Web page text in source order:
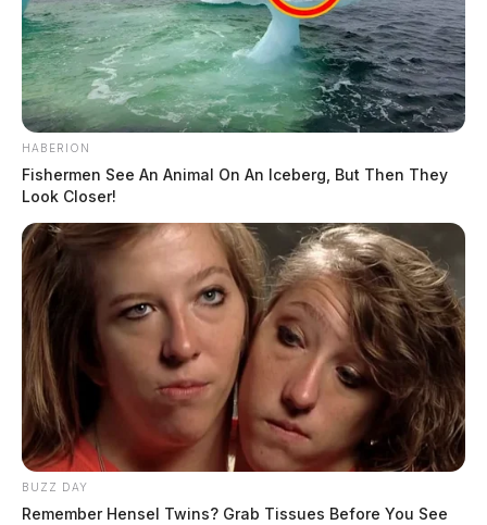
HABERION
Fishermen See An Animal On An Iceberg, But Then They
Look Closer!
BUZZ DAY
Remember Hensel Twins? Grab Tissues Before You See